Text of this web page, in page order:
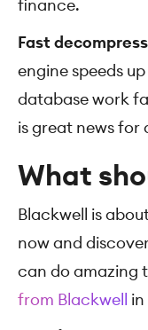
finance.
Fast
engine speeds
database work
is great news for
What
Blackwell is
now and
can do amazing
from Blackwell